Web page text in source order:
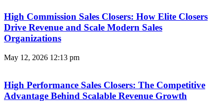
High Commission Sales Closers: How Elite Closers
Drive Revenue and Scale Modern Sales
Organizations
May 12, 2026 12:13 pm
High Performance Sales Closers: The Competitive
Advantage Behind Scalable Revenue Growth